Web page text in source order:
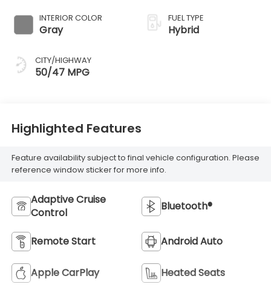
INTERIOR COLOR
Gray
CITY/HIGHWAY
50/47 MPG
FUEL TYPE
Hybrid
Highlighted Features
Feature availability subject to final vehicle configuration. Please
reference window sticker for more info.
Adaptive Cruise
Control
Bluetooth®
Remote Start Android Auto
Apple CarPlay Heated Seats